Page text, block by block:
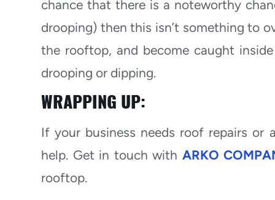
chance that there is a noteworthy
drooping) then this isn’t something to
the rooftop, and become caught
drooping or dipping.
WRAPPING UP:
If your business needs roof repairs
help. Get in touch with ARKO
rooftop.